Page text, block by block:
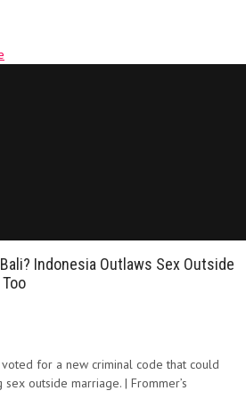
Indonesia Outlaws Sex Outside
voted for a new criminal code that could
outside marriage. | Frommer’s